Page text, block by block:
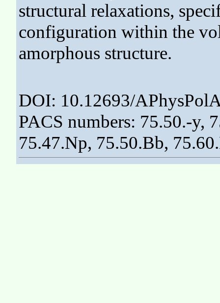
structural relaxations,
configuration within the
amorphous structure.
DOI: 10.12693/
PACS numbers: 75.50.-y,
75.47.Np, 75.50.Bb,